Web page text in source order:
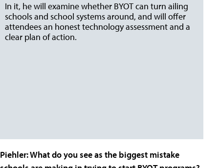
In it, he will examine whether BYOT can turn ailing
schools and school systems around, and will offer
attendees an honest technology assessment and a
clear plan of action.
Piehler: What do you see as the biggest mistake